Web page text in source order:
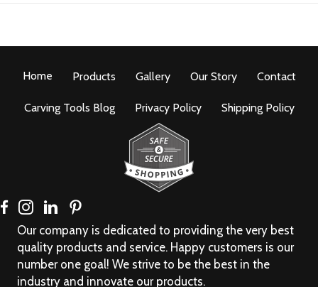
T
E
)
O
K
Home Products Gallery Our Story Contact
Carving Tools Blog Privacy Policy Shipping Policy
Our company is dedicated to providing the very best
quality products and service. Happy customers is our
number one goal! We strive to be the best in the
industry and innovate our products.